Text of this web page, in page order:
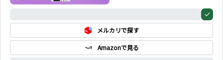
of the castle, a beast,
becomes angry and
demands something in
exchange…
メルカリで探す
Amazonで見る